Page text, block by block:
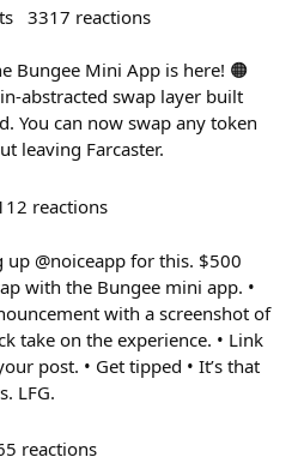
3317 reactions
Bungee Mini App is here! 🟠
abstracted swap layer built
You can now swap any token
leaving Farcaster.
reactions
@noiceapp for this. $500
with the Bungee mini app. •
with a screenshot of
take on the experience. • Link
post. • Get tipped • It’s that
LFG.
reactions